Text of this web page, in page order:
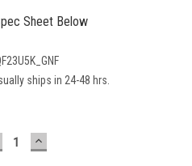
Sheet Below
ships in 24-48 hrs.
INCREASE
QUANTITY: